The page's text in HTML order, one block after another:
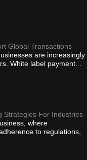
Global Transactions
are increasingly
White label payment...
Strategies For Industries
where
to regulations,